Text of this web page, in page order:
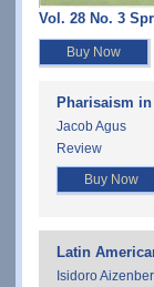
Vol. 28 No. 3
Buy Now
Pharisaism
Jacob Agus
Review
Buy Now
Latin
Isidoro